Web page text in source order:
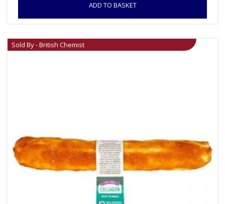
ADD TO BASKET
Sold By - British Chemist